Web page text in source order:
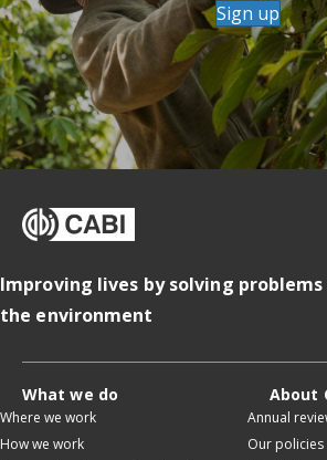
Sign up
Improving lives by solving
the environment
What we do
Where we work
How we work
About
Annual
Our policies